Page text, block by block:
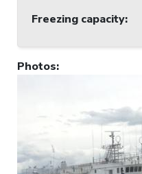
Freezing capacity:
Photos: